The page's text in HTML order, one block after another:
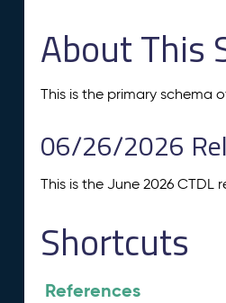
About This
This is the primary schema
06/26/2026
This is the June 2026 CTDL
Shortcuts
References